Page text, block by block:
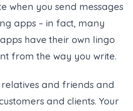
when you send messages
apps – in fact, many
have their own lingo
from the way you write.
and friends and
and clients. Your